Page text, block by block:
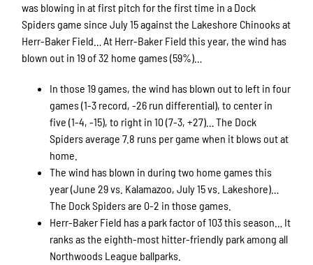
was blowing in at first pitch for the first time in a Dock
Spiders game since July 15 against the Lakeshore Chinooks at
Herr-Baker Field… At Herr-Baker Field this year, the wind has
blown out in 19 of 32 home games (59%)…
In those 19 games, the wind has blown out to left in four
games (1-3 record, -26 run differential), to center in
five (1-4, -15), to right in 10 (7-3, +27)… The Dock
Spiders average 7.8 runs per game when it blows out at
home.
The wind has blown in during two home games this
year (June 29 vs. Kalamazoo, July 15 vs. Lakeshore)…
The Dock Spiders are 0-2 in those games.
Herr-Baker Field has a park factor of 103 this season… It
ranks as the eighth-most hitter-friendly park among all
Northwoods League ballparks.